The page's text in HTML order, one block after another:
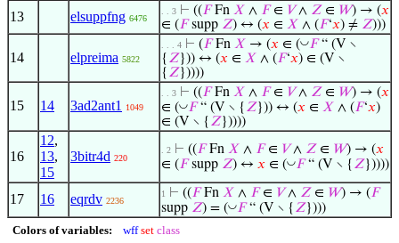
13 elsuppfng 6476
. . 3 ⊢ ((𝐹Fn 𝑋 ∧ 𝐹∈ 𝑉∧ 𝑍 ∈ 𝑊) → (𝑥
∈ (𝐹supp 𝑍) ↔ (𝑥 ∈ 𝑋 ∧ (𝐹‘𝑥) ≠ 𝑍)))
14 elpreima 5822
. . . 4 ⊢ (𝐹Fn 𝑋 → (𝑥 ∈ (◡𝐹“ (V ∖
{ 𝑍})) ↔ (𝑥 ∈ 𝑋 ∧ (𝐹‘𝑥) ∈ (V ∖
{ 𝑍}))))
15 14 3ad2ant1 1049
. . 3 ⊢ ((𝐹Fn 𝑋 ∧ 𝐹∈ 𝑉∧ 𝑍 ∈ 𝑊) → (𝑥
∈ (◡𝐹“ (V ∖ { 𝑍})) ↔ (𝑥 ∈ 𝑋 ∧ (𝐹‘𝑥)
∈ (V ∖ { 𝑍}))))
16
12,
13,
15
3bitr4d 220
. 2 ⊢ ((𝐹Fn 𝑋 ∧ 𝐹∈ 𝑉∧ 𝑍 ∈ 𝑊) → (𝑥
∈ (𝐹supp 𝑍) ↔ 𝑥 ∈ (◡𝐹“ (V ∖ { 𝑍}))))
17 16 eqrdv 2236
1 ⊢ ((𝐹Fn 𝑋 ∧ 𝐹∈ 𝑉∧ 𝑍 ∈ 𝑊) → (𝐹
supp 𝑍) = (◡𝐹“ (V ∖ { 𝑍})))
Colors of variables: wff set class